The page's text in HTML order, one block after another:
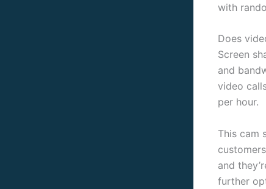
with
Does
Screen
and
video
per hour.
This cam
and
further